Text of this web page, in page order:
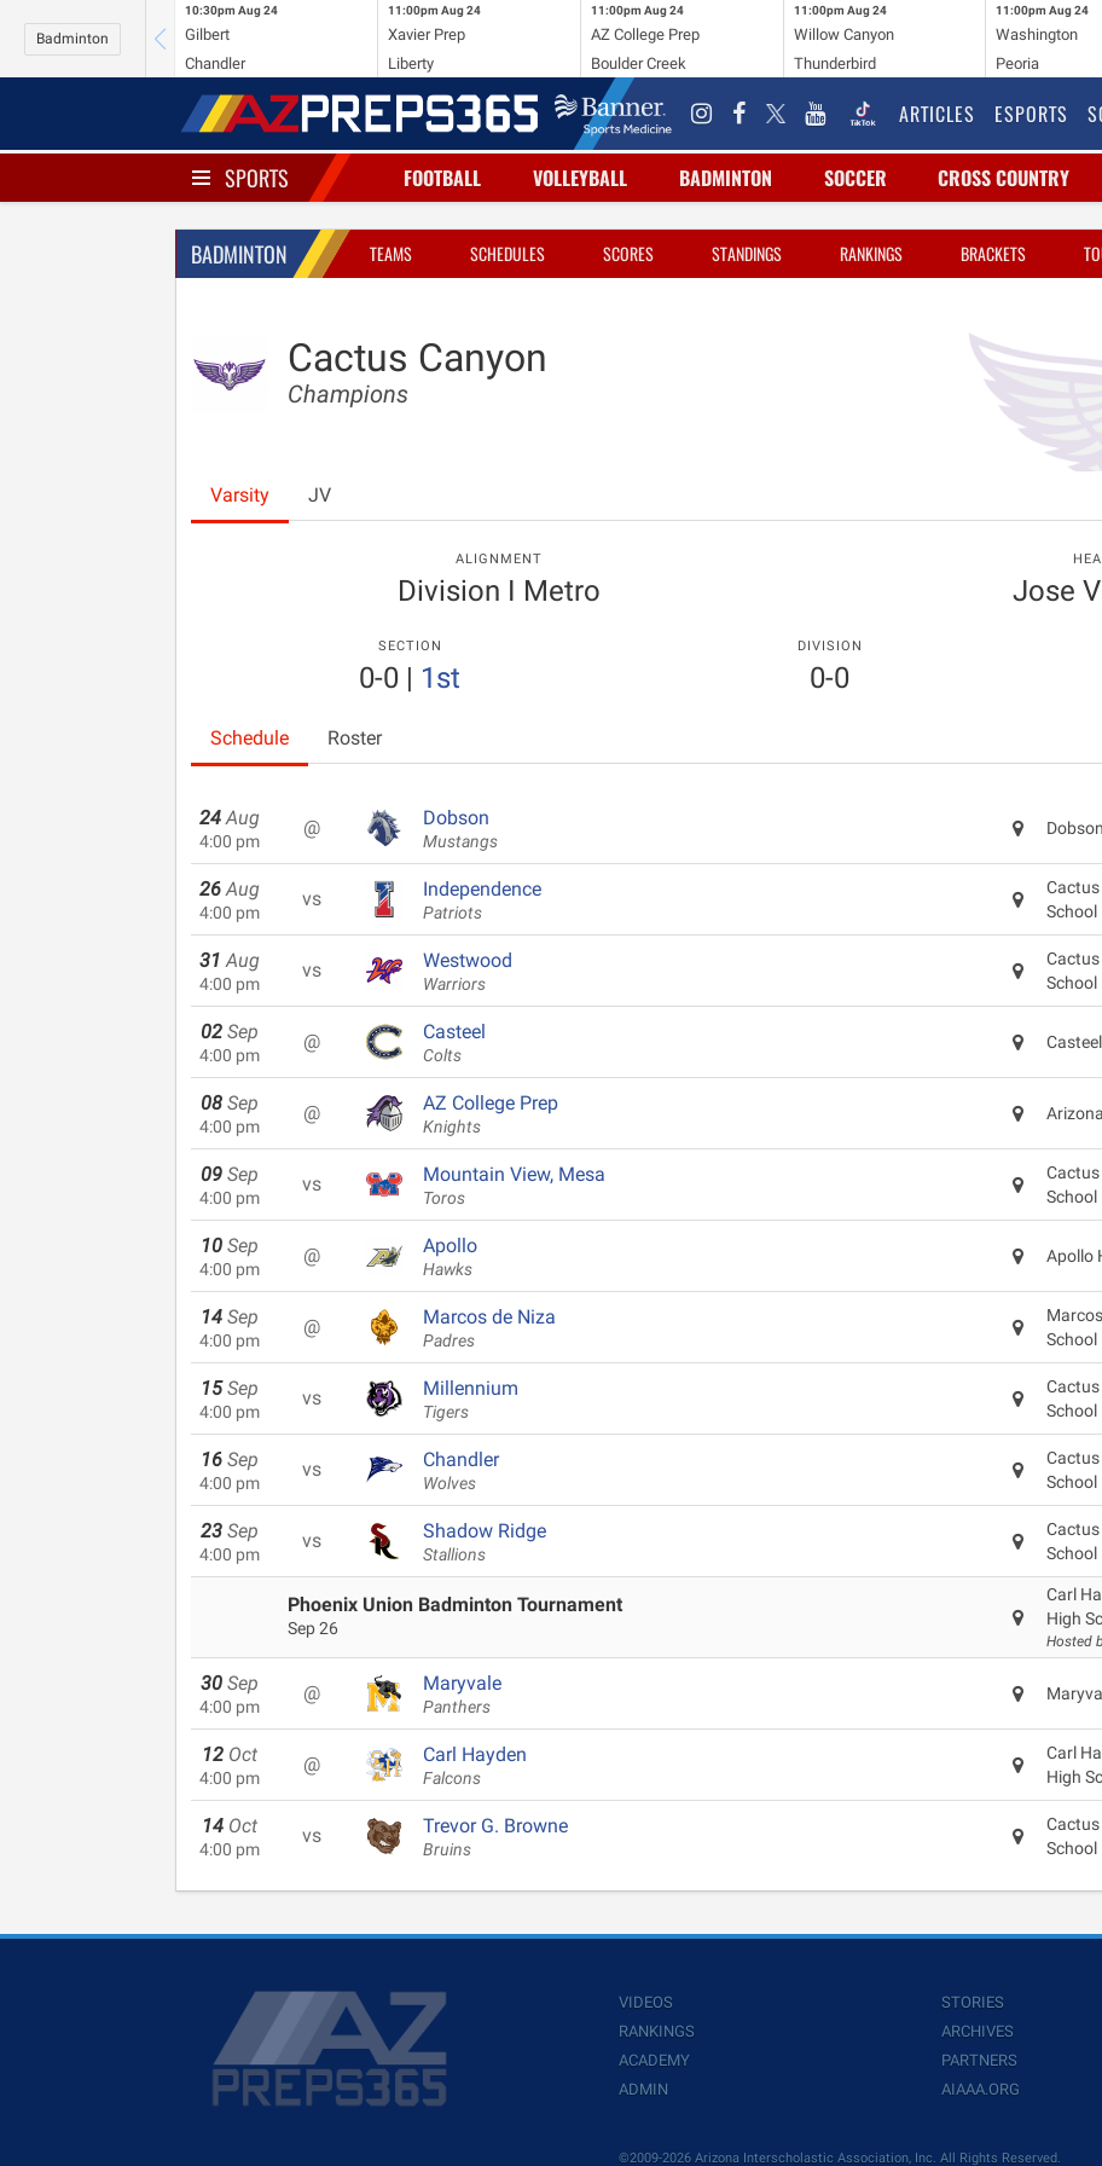
Badminton
10:30pm Aug 24
Gilbert
Chandler
11:00pm Aug 24
Xavier Prep
Liberty
11:00pm Aug 24
AZ College Prep
Boulder Creek
11:00pm Aug 24
Willow Canyon
Thunderbird
11:00pm Aug 24
Washington
Peoria
ARTICLES ESPORTS
SPORTS FOOTBALL VOLLEYBALL BADMINTON SOCCER CROSS COUNTRY
BADMINTON TEAMS SCHEDULES SCORES STANDINGS RANKINGS BRACKETS
Cactus Canyon
Champions
Varsity JV
ALIGNMENT
Division I Metro Jose
SECTION
0-0 | 1st
DIVISION
0-0
Schedule Roster
24 Aug
4:00 pm
@ Dobson
Mustangs
26 Aug
4:00 pm
vs Independence
Patriots
School
31 Aug
4:00 pm
vs Westwood
Warriors
School
02 Sep
4:00 pm
@ Casteel
Colts
08 Sep
4:00 pm
@ AZ College Prep
Knights
09 Sep
4:00 pm
vs Mountain View, Mesa
Toros
School
10 Sep
4:00 pm
@ Apollo
Hawks
Apollo
14 Sep
4:00 pm
@ Marcos de Niza
Padres
School
15 Sep
4:00 pm
vs Millennium
Tigers
School
16 Sep
4:00 pm
vs Chandler
Wolves
School
23 Sep
4:00 pm
vs Shadow Ridge
Stallions
School
Phoenix Union Badminton Tournament
Sep 26
Carl
High
Hosted
30 Sep
4:00 pm
@ Maryvale
Panthers
12 Oct
4:00 pm
@ Carl Hayden
Falcons
Carl
High
14 Oct
4:00 pm
vs Trevor G. Browne
Bruins
School
VIDEOS
RANKINGS
ACADEMY
ADMIN
STORIES
ARCHIVES
PARTNERS
AIAAA.ORG
©2009-2026 Arizona Interscholastic Association, Inc. All Rights Reserved.